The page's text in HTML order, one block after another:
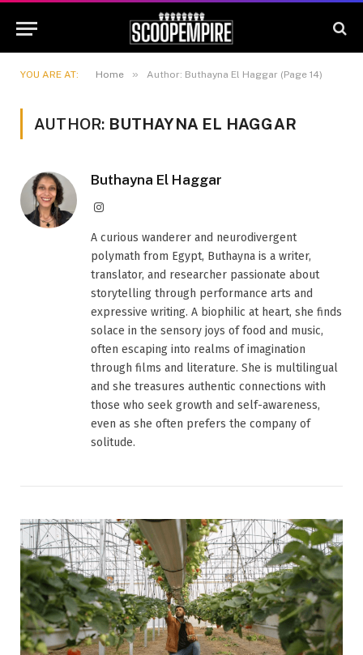
YOU ARE AT: Home » Author: Buthayna El Haggar (Page 14)
AUTHOR: BUTHAYNA EL HAGGAR
Buthayna El Haggar
Instagram
A curious wanderer and neurodivergent
polymath from Egypt, Buthayna is a writer,
translator, and researcher passionate about
storytelling through performance arts and
expressive writing. A biophilic at heart, she finds
solace in the sensory joys of food and music,
often escaping into realms of imagination
through films and literature. She is multilingual
and she treasures authentic connections with
those who seek growth and self-awareness,
even as she often prefers the company of
solitude.